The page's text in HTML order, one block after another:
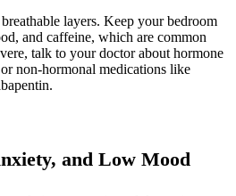
layers. Keep your bedroom
and caffeine, which are common
talk to your doctor about hormone
non-hormonal medications like
and Low Mood